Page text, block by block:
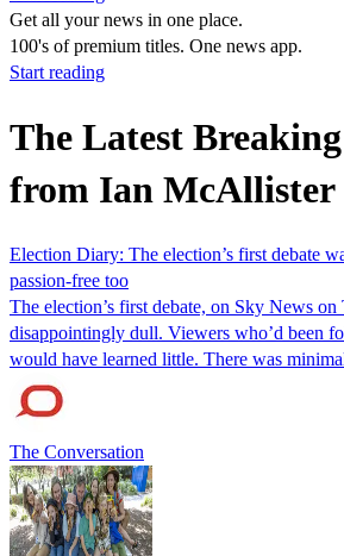
Get all your news in one place.
100's of premium titles. One news app.
Start reading
The Latest
from Ian McAllister
Election Diary: The election’s first debate
passion-free too
The election’s first debate, on Sky News on
disappointingly dull. Viewers who’d been
would have learned little. There was
The Conversation